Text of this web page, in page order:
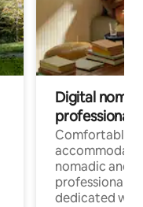
Digital
professionals
Comfortable
nomadic and
professionals
dedicated